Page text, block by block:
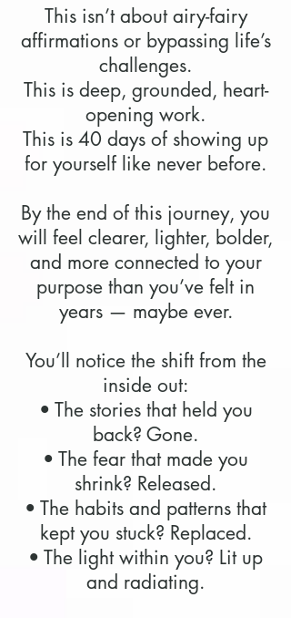
This isn’t about airy-fairy
affirmations or bypassing life’s
challenges.
This is deep, grounded, heart-
opening work.
This is 40 days of showing up
for yourself like never before.
By the end of this journey, you
will feel clearer, lighter, bolder,
and more connected to your
purpose than you’ve felt in
years — maybe ever.
You’ll notice the shift from the
inside out:
• The stories that held you
back? Gone.
• The fear that made you
shrink? Released.
• The habits and patterns that
kept you stuck? Replaced.
• The light within you? Lit up
and radiating.